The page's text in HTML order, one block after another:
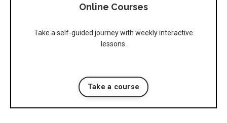
Online Courses
Take a self-guided journey with weekly interactive
lessons.
Take a course